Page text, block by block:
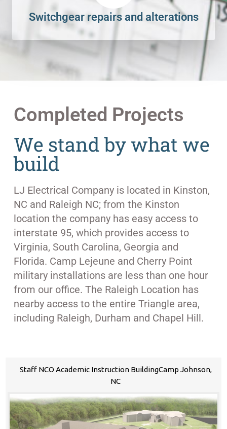
Switchgear repairs and alterations
Completed Projects
We stand by what we
build
LJ Electrical Company is located in Kinston,
NC and Raleigh NC; from the Kinston
location the company has easy access to
interstate 95, which provides access to
Virginia, South Carolina, Georgia and
Florida. Camp Lejeune and Cherry Point
military installations are less than one hour
from our office. The Raleigh Location has
nearby access to the entire Triangle area,
including Raleigh, Durham and Chapel Hill.
Staff NCO Academic Instruction BuildingCamp Johnson,
NC